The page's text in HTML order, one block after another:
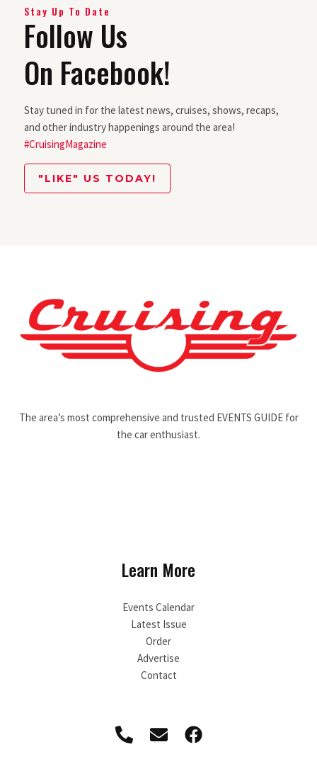
Stay Up To Date
Follow Us
On Facebook!
Stay tuned in for the latest news, cruises, shows, recaps,
and other industry happenings around the area!
#CruisingMagazine
"LIKE" US TODAY!
The area’s most comprehensive and trusted EVENTS GUIDE for
the car enthusiast.
Learn More
Events Calendar
Latest Issue
Order
Advertise
Contact